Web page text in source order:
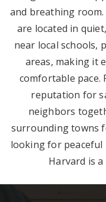
and breathing
are located in
near local schools,
areas, making it
comfortable pace.
reputation for
neighbors
surrounding towns
looking for
Harvard is